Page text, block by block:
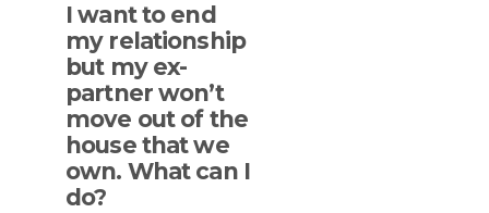
I want to end
my relationship
but my ex-
partner won’t
move out of the
house that we
own. What can I
do?